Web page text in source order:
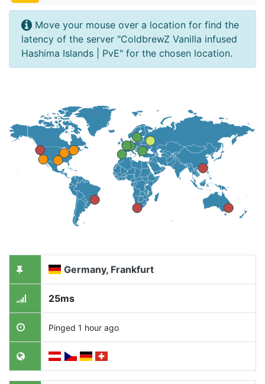
Move your mouse over a location for find the
latency of the server "ColdbrewZ Vanilla infused
Hashima Islands | PvE" for the chosen location.
Germany, Frankfurt
25ms
Pinged 1 hour ago